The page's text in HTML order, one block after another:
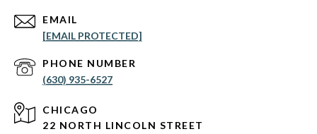
EMAIL
[EMAIL PROTECTED]
PHONE NUMBER
(630) 935-6527
CHICAGO
22 NORTH LINCOLN STREET